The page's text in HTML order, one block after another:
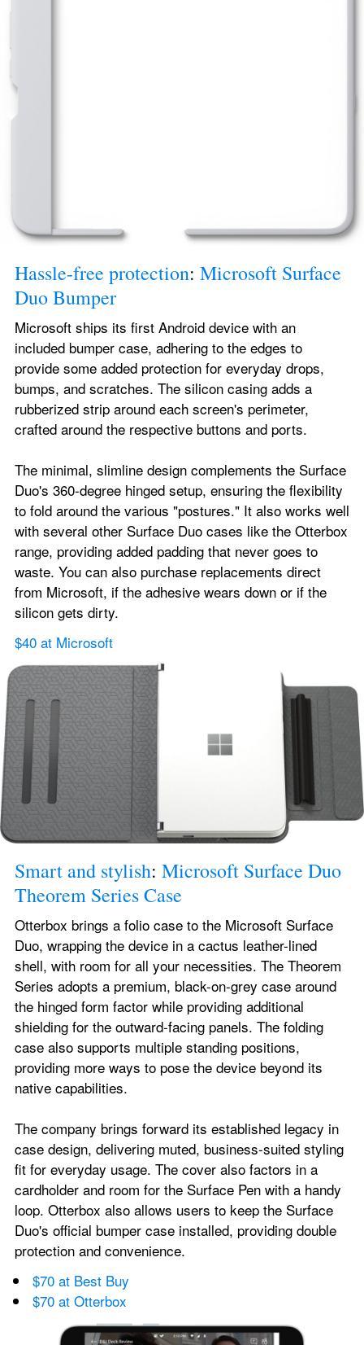
Hassle-free protection: Microsoft Surface
Duo Bumper
Microsoft ships its first Android device with an
included bumper case, adhering to the edges to
provide some added protection for everyday drops,
bumps, and scratches. The silicon casing adds a
rubberized strip around each screen's perimeter,
crafted around the respective buttons and ports.
The minimal, slimline design complements the Surface
Duo's 360-degree hinged setup, ensuring the flexibility
to fold around the various "postures." It also works well
with several other Surface Duo cases like the Otterbox
range, providing added padding that never goes to
waste. You can also purchase replacements direct
from Microsoft, if the adhesive wears down or if the
silicon gets dirty.
$40 at Microsoft
Smart and stylish: Microsoft Surface Duo
Theorem Series Case
Otterbox brings a folio case to the Microsoft Surface
Duo, wrapping the device in a cactus leather-lined
shell, with room for all your necessities. The Theorem
Series adopts a premium, black-on-grey case around
the hinged form factor while providing additional
shielding for the outward-facing panels. The folding
case also supports multiple standing positions,
providing more ways to pose the device beyond its
native capabilities.
The company brings forward its established legacy in
case design, delivering muted, business-suited styling
fit for everyday usage. The cover also factors in a
cardholder and room for the Surface Pen with a handy
loop. Otterbox also allows users to keep the Surface
Duo's official bumper case installed, providing double
protection and convenience.
$70 at Best Buy
$70 at Otterbox